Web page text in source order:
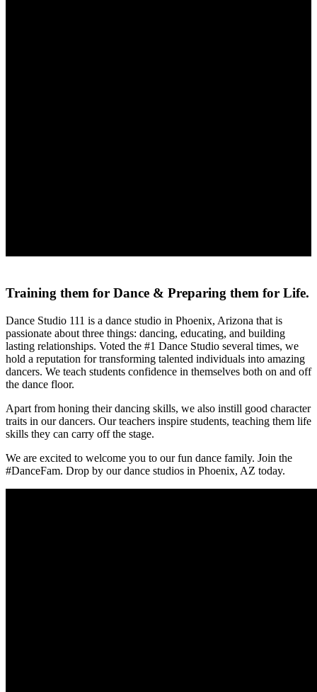
Training them for Dance & Preparing them for Life.
Dance Studio 111 is a dance studio in Phoenix, Arizona that is
passionate about three things: dancing, educating, and building
lasting relationships. Voted the #1 Dance Studio several times, we
hold a reputation for transforming talented individuals into amazing
dancers. We teach students confidence in themselves both on and off
the dance floor.
Apart from honing their dancing skills, we also instill good character
traits in our dancers. Our teachers inspire students, teaching them life
skills they can carry off the stage.
We are excited to welcome you to our fun dance family. Join the
#DanceFam. Drop by our dance studios in Phoenix, AZ today.